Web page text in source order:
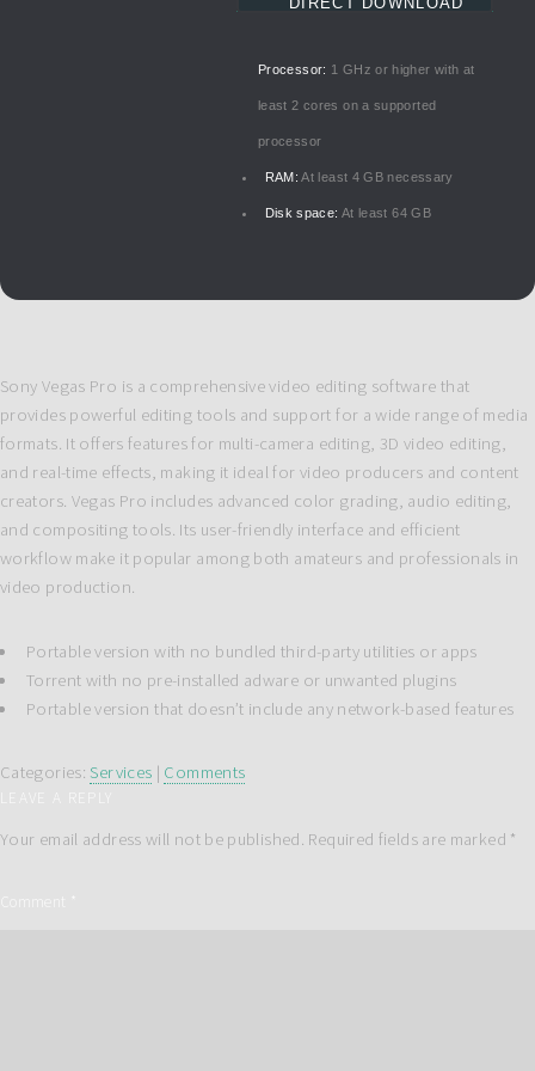
Processor: 1 GHz or higher with at
least 2 cores on a supported
processor
RAM: At least 4 GB necessary
Disk space: At least 64 GB
Sony Vegas Pro is a comprehensive video editing software that
provides powerful editing tools and support for a wide range of media
formats. It offers features for multi-camera editing, 3D video editing,
and real-time effects, making it ideal for video producers and content
creators. Vegas Pro includes advanced color grading, audio editing,
and compositing tools. Its user-friendly interface and efficient
workflow make it popular among both amateurs and professionals in
video production.
Portable version with no bundled third-party utilities or apps
Torrent with no pre-installed adware or unwanted plugins
Portable version that doesn’t include any network-based features
Categories: Services | Comments
Your email address will not be published. Required fields are marked *